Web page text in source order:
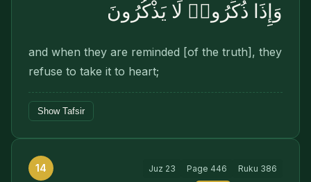
وَإِذَا ذُكِّرُوا۟ لَا يَذْكُرُونَ
and when they are reminded [of the truth], they
refuse to take it to heart;
Show Tafsir
14 Juz 23 Page 446 Ruku 386